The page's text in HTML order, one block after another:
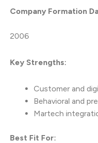
Company Formation
2006
Key Strengths:
Customer and
Behavioral and
Martech
Best Fit For: